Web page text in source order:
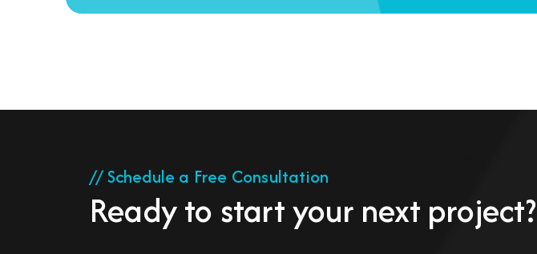
// Schedule a Free Consultation
Ready to start your next project?